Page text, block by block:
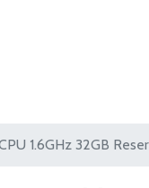
1.6GHz 32GB